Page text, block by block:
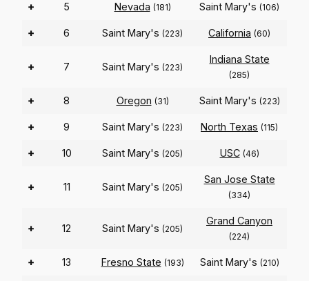
+ 5 Nevada (181) Saint Mary's (106)
+ 6 Saint Mary's (223) California (60)
+ 7 Saint Mary's (223)
Indiana State
(285)
+ 8 Oregon (31) Saint Mary's (223)
+ 9 Saint Mary's (223) North Texas (115)
+ 10 Saint Mary's (205) USC (46)
+ 11 Saint Mary's (205)
San Jose State
(334)
+ 12 Saint Mary's (205)
Grand Canyon
(224)
+ 13 Fresno State (193) Saint Mary's (210)